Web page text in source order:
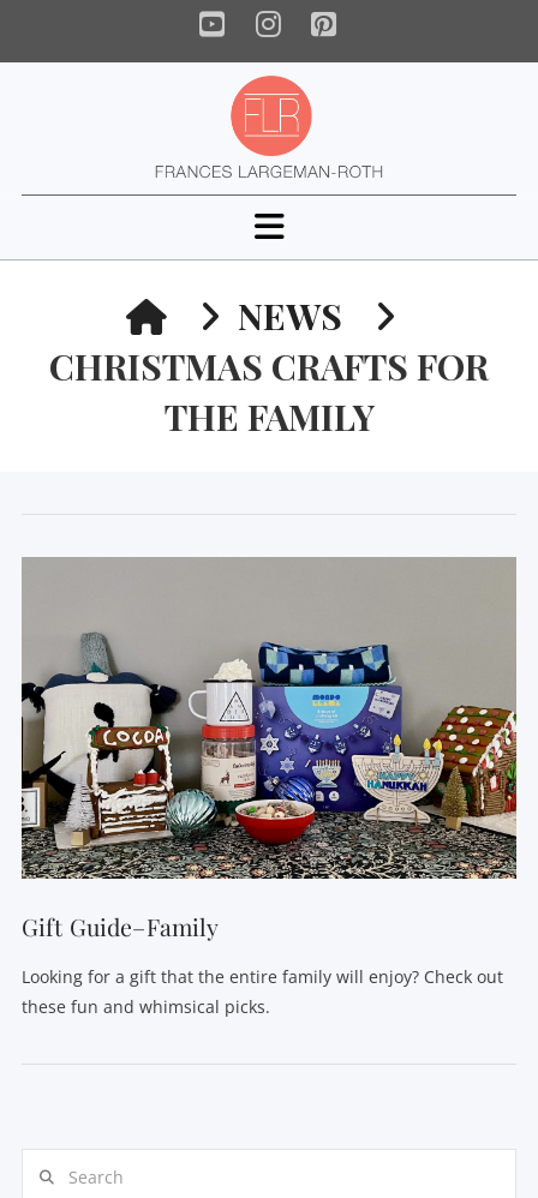
YouTube
Instagram
Pinterest
Navigation
HOMENEWS
CHRISTMAS CRAFTS FOR
THE FAMILY
Gift Guide–Family
Looking for a gift that the entire family will enjoy? Check out
these fun and whimsical picks.